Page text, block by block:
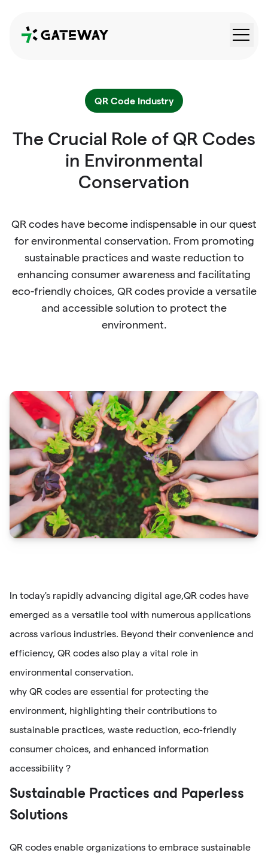
QRGateway
QR Code Industry
The Crucial Role of QR Codes
in Environmental
Conservation
QR codes have become indispensable in our quest
for environmental conservation. From promoting
sustainable practices and waste reduction to
enhancing consumer awareness and facilitating
eco-friendly choices, QR codes provide a versatile
and accessible solution to protect the
environment.
In today's rapidly advancing digital age,QR codes have
emerged as a versatile tool with numerous applications
across various industries. Beyond their convenience and
efficiency, QR codes also play a vital role in
environmental conservation.
why QR codes are essential for protecting the
environment, highlighting their contributions to
sustainable practices, waste reduction, eco-friendly
consumer choices, and enhanced information
accessibility ?
Sustainable Practices and Paperless
Solutions
QR codes enable organizations to embrace sustainable